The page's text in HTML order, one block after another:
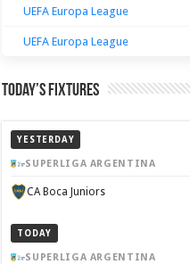
UEFA Europa League
UEFA Europa League
Today’s Fixtures
YESTERDAY
SUPERLIGA ARGENTINA
CA Boca Juniors
TODAY
SUPERLIGA ARGENTINA